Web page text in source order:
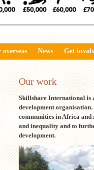
News Get
Our work
Skillshare International is
development
communities in Africa and
and inequality and to
development.